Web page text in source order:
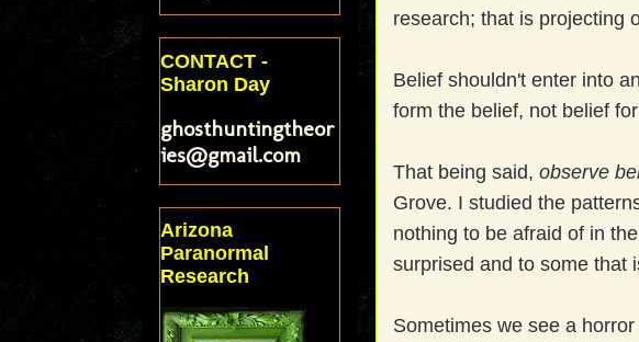
research; that is projecting
Belief shouldn't enter into
form the belief, not belief
That being said, observe
Grove. I studied the
nothing to be afraid of in
surprised and to some that
Sometimes we see a
CONTACT -
Sharon Day
ghosthuntingtheor
ies@gmail.com
Arizona
Paranormal
Research